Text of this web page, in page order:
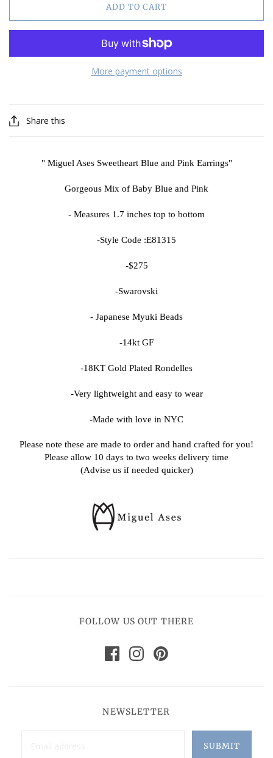
ADD TO CART
More payment options
Share this
" Miguel Ases Sweetheart Blue and Pink Earrings"
Gorgeous Mix of Baby Blue and Pink
- Measures 1.7 inches top to bottom
-Style Code :E81315
-$275
-Swarovski
- Japanese Myuki Beads
-14kt GF
-18KT Gold Plated Rondelles
-Very lightweight and easy to wear
-Made with love in NYC
Please note these are made to order and hand crafted for you!
Please allow 10 days to two weeks delivery time
(Advise us if needed quicker)
FOLLOW US OUT THERE
NEWSLETTER